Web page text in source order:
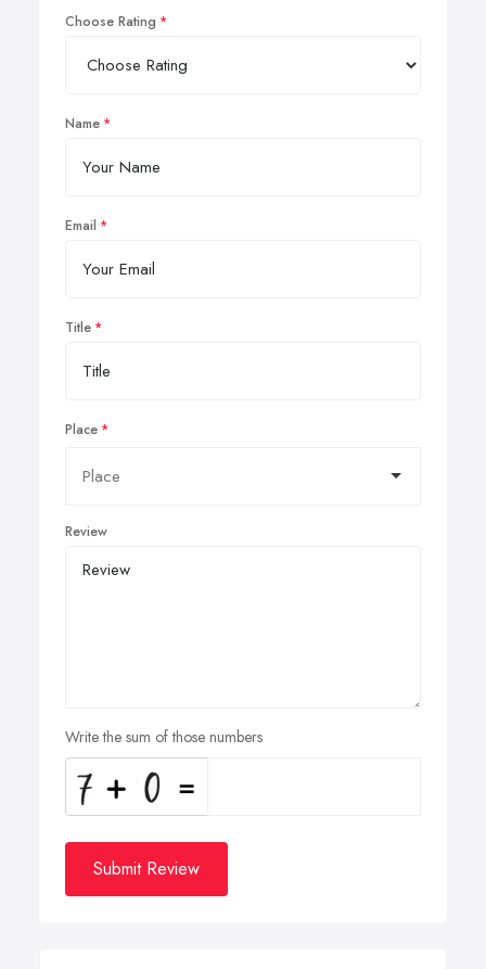
Choose Rating
Name
Email
Title
Place
Review
Write the sum of those numbers
Submit Review